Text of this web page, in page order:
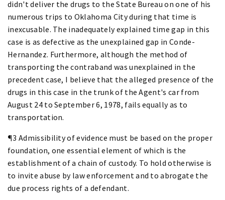
didn't deliver the drugs to the State Bureau on one of his
numerous trips to Oklahoma City during that time is
inexcusable. The inadequately explained time gap in this
case is as defective as the unexplained gap in Conde-
Hernandez. Furthermore, although the method of
transporting the contraband was unexplained in the
precedent case, I believe that the alleged presence of the
drugs in this case in the trunk of the Agent's car from
August 24 to September 6, 1978, fails equally as to
transportation.
¶3 Admissibility of evidence must be based on the proper
foundation, one essential element of which is the
establishment of a chain of custody. To hold otherwise is
to invite abuse by law enforcement and to abrogate the
due process rights of a defendant.